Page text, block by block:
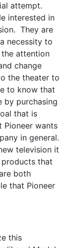
attempt.
interested in
They are
necessity to
attention
change
the theater to
to know that
by purchasing
that is
Pioneer wants
in general.
television it
that
both
that Pioneer
this